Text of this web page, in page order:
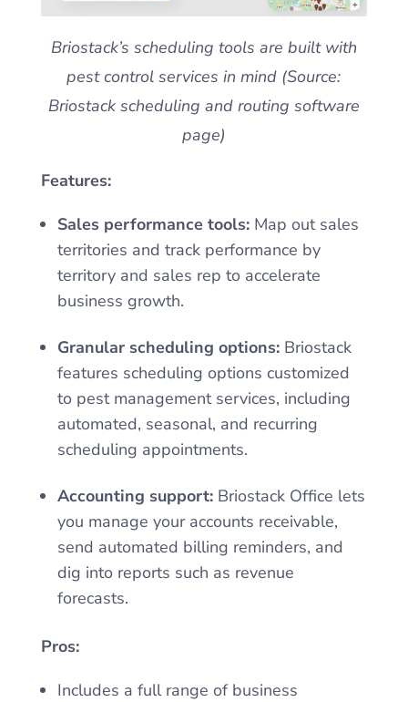
Briostack’s scheduling tools are built with
pest control services in mind (Source:
Briostack scheduling and routing software
page)
Features:
Sales performance tools:Map out sales
territories and track performance by
territory and sales rep to accelerate
business growth.
Granular scheduling options:Briostack
features scheduling options customized
to pest management services, including
automated, seasonal, and recurring
scheduling appointments.
Accounting support:Briostack Office lets
you manage your accounts receivable,
send automated billing reminders, and
dig into reports such as revenue
forecasts.
Pros:
Includes a full range of business